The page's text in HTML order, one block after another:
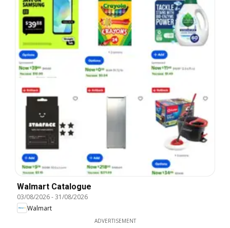
Walmart Catalogue
03/08/2026-31/08/2026
Walmart
ADVERTISEMENT